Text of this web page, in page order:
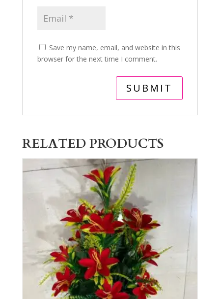
Save my name, email, and website in this
browser for the next time I comment.
RELATED PRODUCTS